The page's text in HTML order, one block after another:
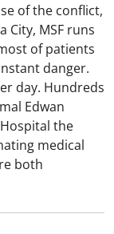
of the conflict,
City, MSF runs
of patients
danger.
day. Hundreds
Edwan
the
medical
both